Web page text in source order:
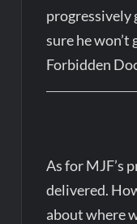
progressively
sure he won’t
Forbidden
As for MJF’s
delivered.
about where